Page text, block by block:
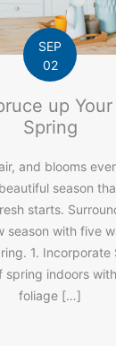
SEP
02
up
Spring
and blooms
season
starts.
season with five
1. Incorporate
spring indoors
foliage […]